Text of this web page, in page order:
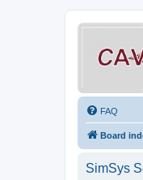
FAQ
Board
SimSys